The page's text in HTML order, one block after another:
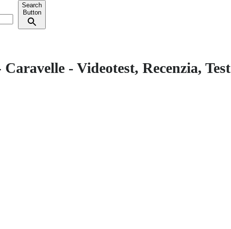
Search
Button
- Videotest, Recenzia, Test